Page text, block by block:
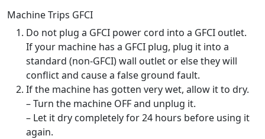
Machine Trips GFCI
Do not plug a GFCI power cord into a GFCI outlet.
If your machine has a GFCI plug, plug it into a
standard (non-GFCI) wall outlet or else they will
conflict and cause a false ground fault.
If the machine has gotten very wet, allow it to dry.
– Turn the machine OFF and unplug it.
– Let it dry completely for 24 hours before using it
again.